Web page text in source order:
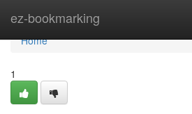
ez-bookmarking
Home
Home
1